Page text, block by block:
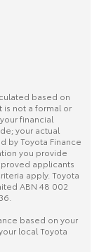
based on
is not a formal or
financial
your actual
by Toyota Finance
you provide
applicants
apply. Toyota
ABN 48 002
based on your
local Toyota